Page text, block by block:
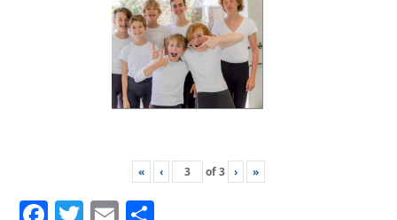
« ‹ of3 › »